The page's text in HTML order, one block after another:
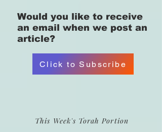
Would you like to receive
an email when we post an
article?
Click to Subscribe
This Week's Torah Portion